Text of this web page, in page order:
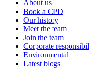
About us
Book a CPD
Our history
Meet the team
Join the team
Corporate
Environmental
Latest blogs